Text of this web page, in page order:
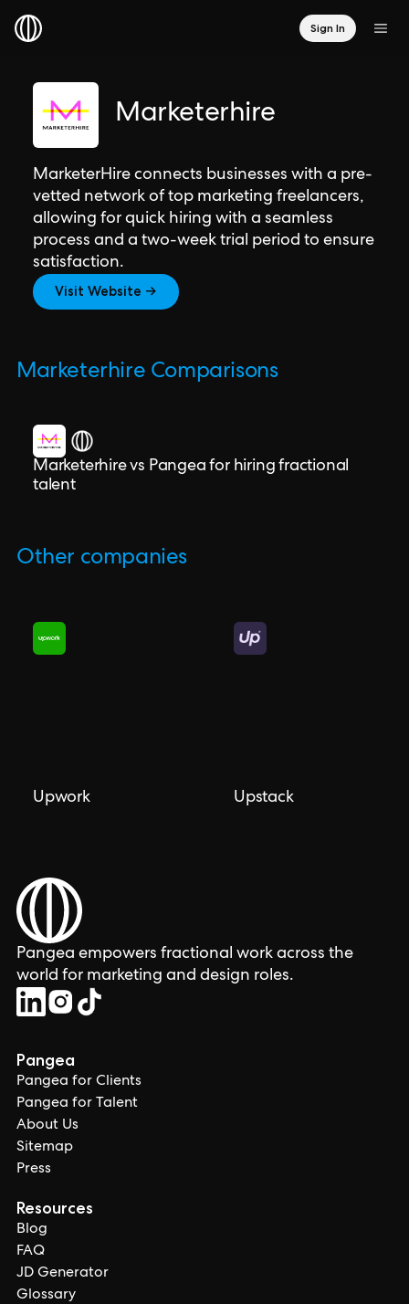
Sign In
Marketerhire
MarketerHire connects businesses with a pre-
vetted network of top marketing freelancers,
allowing for quick hiring with a seamless
process and a two-week trial period to ensure
satisfaction.
Visit Website →
Marketerhire Comparisons
Marketerhire vs Pangea for hiring fractional
talent
Other companies
Upwork Upstack
Pangea empowers fractional work across the
world for marketing and design roles.
Pangea
Pangea for Clients
Pangea for Talent
About Us
Sitemap
Press
Resources
Blog
FAQ
JD Generator
Glossary